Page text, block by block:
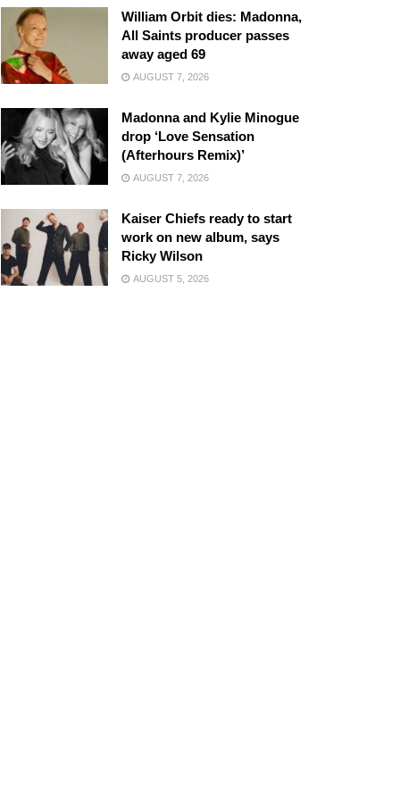
William Orbit dies: Madonna,
All Saints producer passes
away aged 69
AUGUST 7, 2026
Madonna and Kylie Minogue
drop ‘Love Sensation
(Afterhours Remix)’
AUGUST 7, 2026
Kaiser Chiefs ready to start
work on new album, says
Ricky Wilson
AUGUST 5, 2026